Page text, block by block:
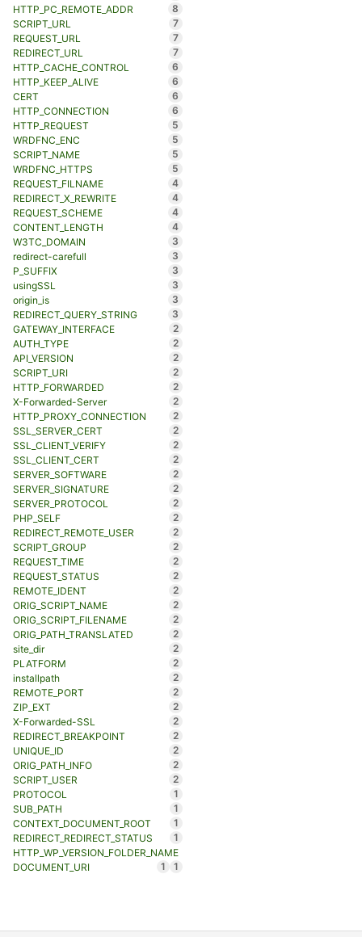
HTTP_PC_REMOTE_ADDR
8
SCRIPT_URL
7
REQUEST_URL
7
REDIRECT_URL
7
HTTP_CACHE_CONTROL
6
HTTP_KEEP_ALIVE
6
CERT
6
HTTP_CONNECTION
6
HTTP_REQUEST
5
WRDFNC_ENC
5
SCRIPT_NAME
5
WRDFNC_HTTPS
5
REQUEST_FILNAME
4
REDIRECT_X_REWRITE
4
REQUEST_SCHEME
4
CONTENT_LENGTH
4
W3TC_DOMAIN
3
redirect-carefull
3
P_SUFFIX
3
usingSSL
3
origin_is
3
REDIRECT_QUERY_STRING
3
GATEWAY_INTERFACE
2
AUTH_TYPE
2
API_VERSION
2
SCRIPT_URI
2
HTTP_FORWARDED
2
X-Forwarded-Server
2
HTTP_PROXY_CONNECTION
2
SSL_SERVER_CERT
2
SSL_CLIENT_VERIFY
2
SSL_CLIENT_CERT
2
SERVER_SOFTWARE
2
SERVER_SIGNATURE
2
SERVER_PROTOCOL
2
PHP_SELF
2
REDIRECT_REMOTE_USER
2
SCRIPT_GROUP
2
REQUEST_TIME
2
REQUEST_STATUS
2
REMOTE_IDENT
2
ORIG_SCRIPT_NAME
2
ORIG_SCRIPT_FILENAME
2
ORIG_PATH_TRANSLATED
2
site_dir
2
PLATFORM
2
installpath
2
REMOTE_PORT
2
ZIP_EXT
2
X-Forwarded-SSL
2
REDIRECT_BREAKPOINT
2
UNIQUE_ID
2
ORIG_PATH_INFO
2
SCRIPT_USER
2
PROTOCOL
1
SUB_PATH
1
CONTEXT_DOCUMENT_ROOT
1
REDIRECT_REDIRECT_STATUS
1
HTTP_WP_VERSION_FOLDER_NAME
1
DOCUMENT_URI 1